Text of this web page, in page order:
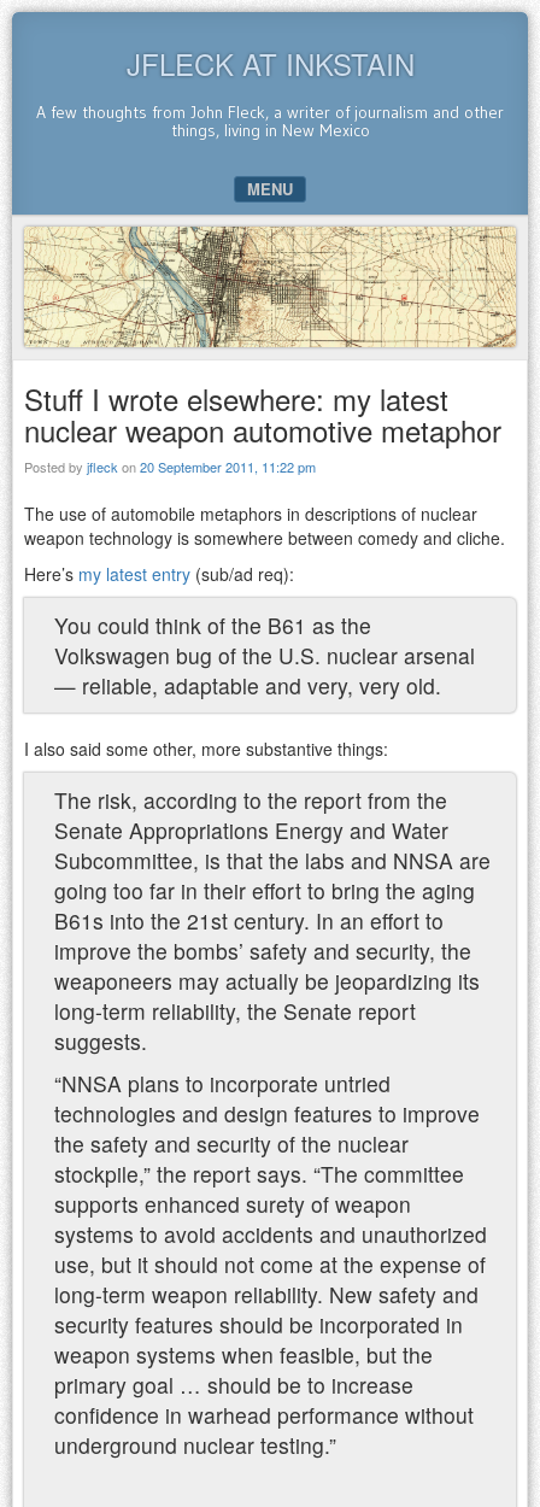
JFLECK AT INKSTAIN
A few thoughts from John Fleck, a writer of journalism and other
things, living in New Mexico
MENU
SKIP TO CONTENT
Stuff I wrote elsewhere: my latest
nuclear weapon automotive metaphor
Posted by jfleck on20 September 2011, 11:22 pm
The use of automobile metaphors in descriptions of nuclear
weapon technology is somewhere between comedy and cliche.
Here’s my latest entry (sub/ad req):
You could think of the B61 as the
Volkswagen bug of the U.S. nuclear arsenal
— reliable, adaptable and very, very old.
I also said some other, more substantive things:
The risk, according to the report from the
Senate Appropriations Energy and Water
Subcommittee, is that the labs and NNSA are
going too far in their effort to bring the aging
B61s into the 21st century. In an effort to
improve the bombs’ safety and security, the
weaponeers may actually be jeopardizing its
long-term reliability, the Senate report
suggests.
“NNSA plans to incorporate untried
technologies and design features to improve
the safety and security of the nuclear
stockpile,” the report says. “The committee
supports enhanced surety of weapon
systems to avoid accidents and unauthorized
use, but it should not come at the expense of
long-term weapon reliability. New safety and
security features should be incorporated in
weapon systems when feasible, but the
primary goal … should be to increase
confidence in warhead performance without
underground nuclear testing.”